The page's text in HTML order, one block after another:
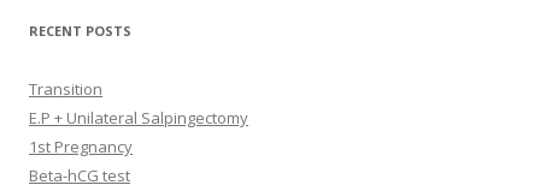
RECENT POSTS
Transition
E.P + Unilateral Salpingectomy
1st Pregnancy
Beta-hCG test